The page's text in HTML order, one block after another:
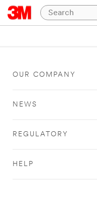
OUR COMPANY
NEWS
REGULATORY
HELP